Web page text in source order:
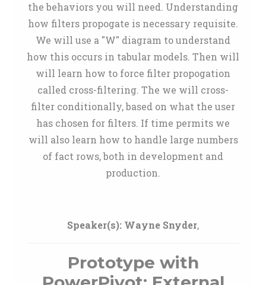
the behaviors you will need. Understanding
how filters propogate is necessary requisite.
We will use a "W" diagram to understand
how this occurs in tabular models. Then will
will learn how to force filter propogation
called cross-filtering. The we will cross-
filter conditionally, based on what the user
has chosen for filters. If time permits we
will also learn how to handle large numbers
of fact rows, both in development and
production.
Speaker(s): Wayne Snyder,
Prototype with